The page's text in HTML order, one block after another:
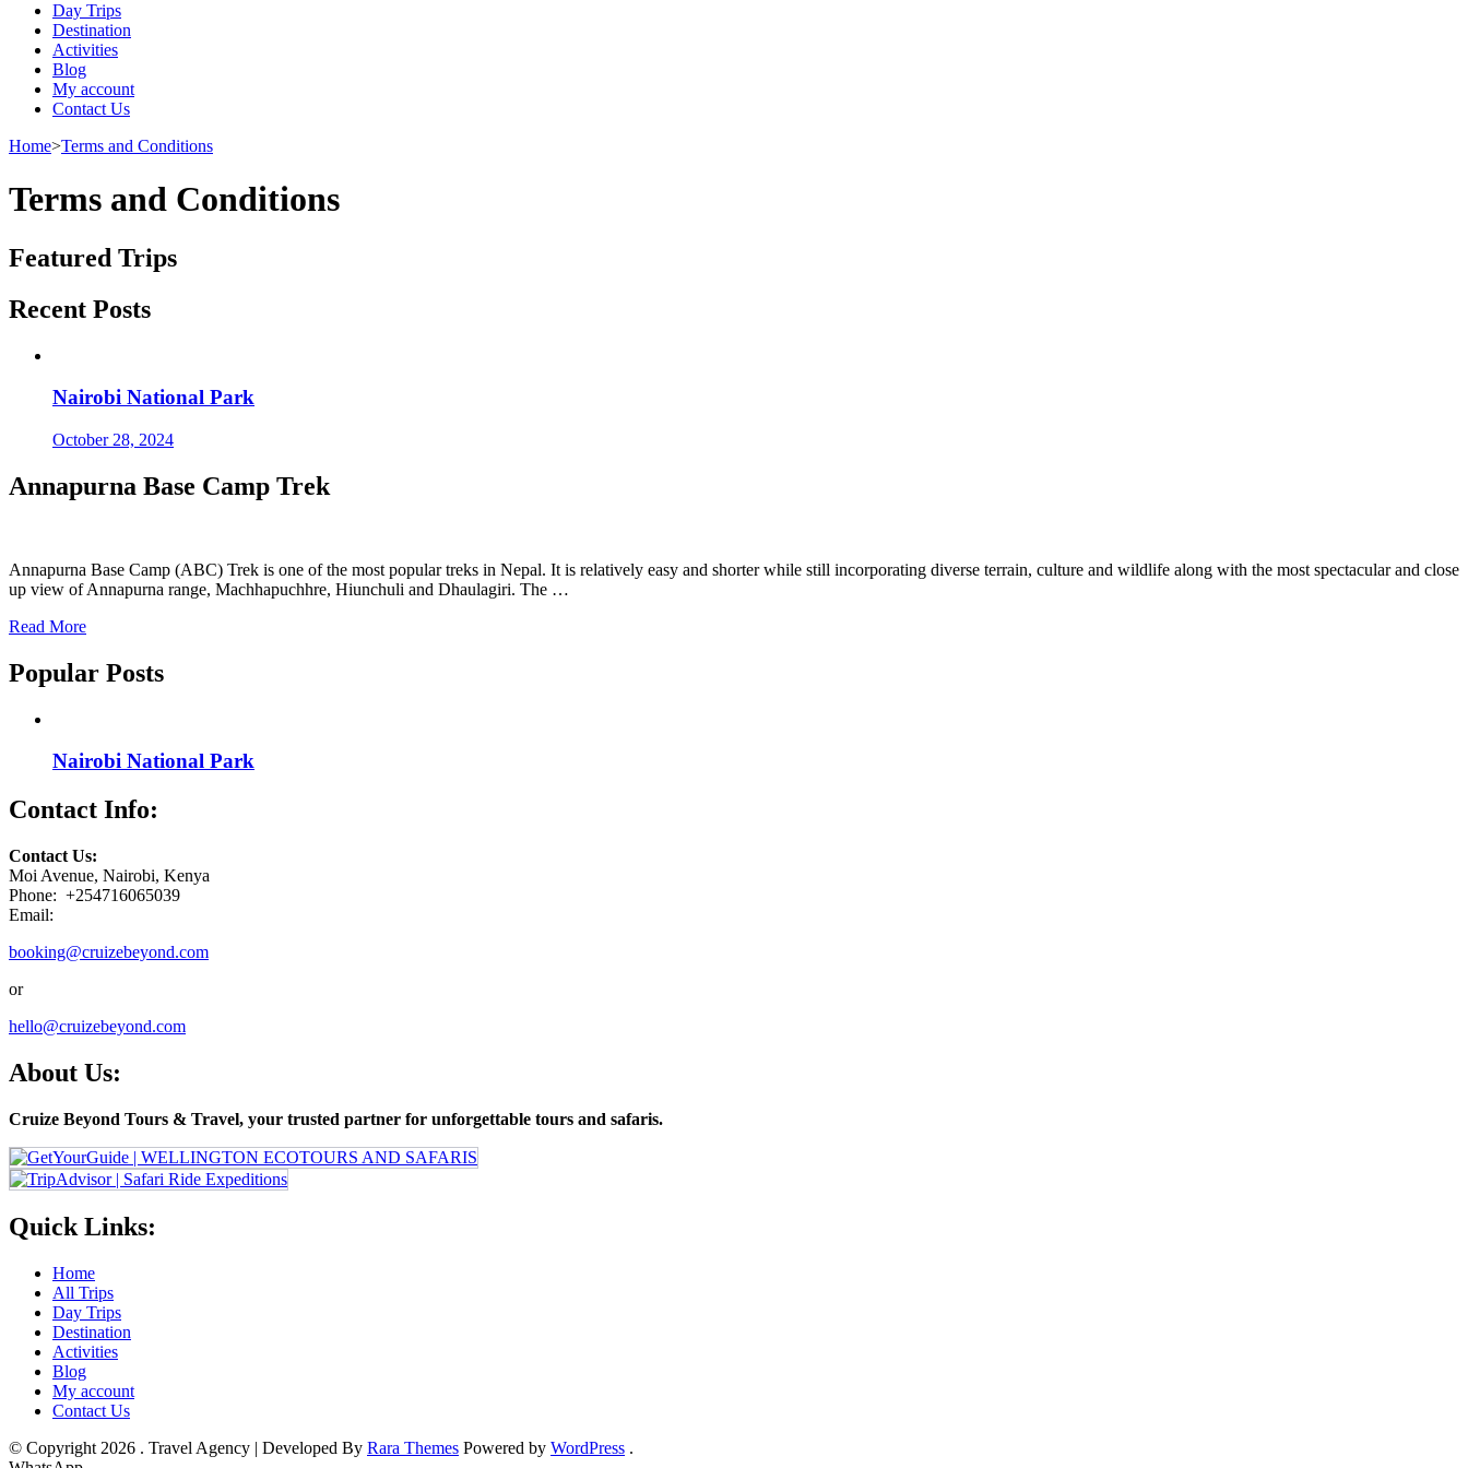
Day Trips
Destination
Activities
Blog
My account
Contact Us
Home>Terms and Conditions
Terms and Conditions
Featured Trips
Recent Posts
Nairobi National Park
October 28, 2024
Annapurna Base Camp Trek
Annapurna Base Camp (ABC) Trek is one of the most popular treks in Nepal. It is relatively easy and shorter while still incorporating diverse terrain, culture and wildlife along with the most spectacular and close
up view of Annapurna range, Machhapuchhre, Hiunchuli and Dhaulagiri. The …
Read More
Popular Posts
Nairobi National Park
Contact Info:
Contact Us:
Moi Avenue, Nairobi, Kenya
Phone: +254716065039
Email:
booking@cruizebeyond.com
or
hello@cruizebeyond.com
About Us:
Cruize Beyond Tours & Travel, your trusted partner for unforgettable tours and safaris.
Quick Links:
Home
All Trips
Day Trips
Destination
Activities
Blog
My account
Contact Us
© Copyright 2026 . Travel Agency | Developed By Rara Themes Powered by WordPress .